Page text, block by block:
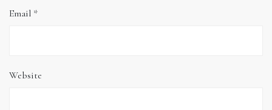
Email *
Website